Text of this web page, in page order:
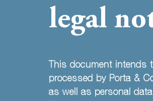
legal
This document intends
processed by Porta &
as well as personal